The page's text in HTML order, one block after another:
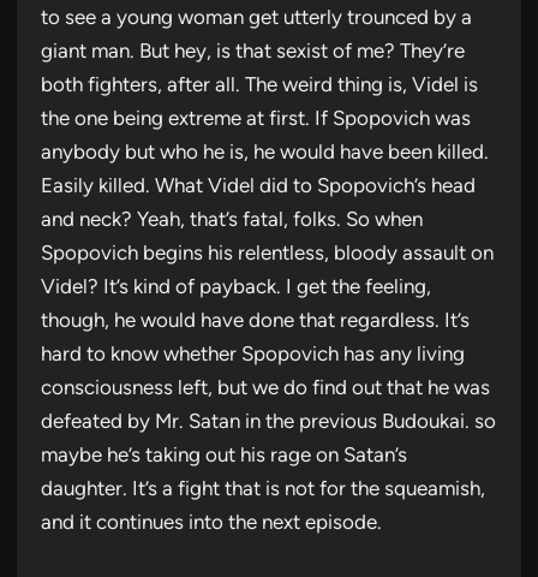
to see a young woman get utterly trounced by a
giant man. But hey, is that sexist of me? They’re
both fighters, after all. The weird thing is, Videl is
the one being extreme at first. If Spopovich was
anybody but who he is, he would have been killed.
Easily killed. What Videl did to Spopovich’s head
and neck? Yeah, that’s fatal, folks. So when
Spopovich begins his relentless, bloody assault on
Videl? It’s kind of payback. I get the feeling,
though, he would have done that regardless. It’s
hard to know whether Spopovich has any living
consciousness left, but we do find out that he was
defeated by Mr. Satan in the previous Budoukai. so
maybe he’s taking out his rage on Satan’s
daughter. It’s a fight that is not for the squeamish,
and it continues into the next episode.